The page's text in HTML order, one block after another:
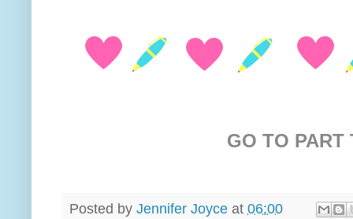
GO TO PART
Posted by Jennifer Joyce at 06:00